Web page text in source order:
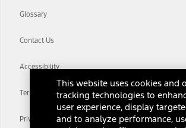
Glossary
Contact Us
Accessibility
Terms & Conditions
Privacy Notice
This website uses cookies and
tracking technologies to
user experience, display
and to analyze performance,